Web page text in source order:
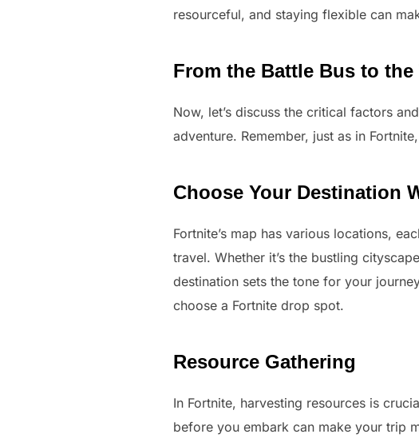
resourceful, and staying flexible can
From the Battle Bus to the
Now, let’s discuss the critical factors
adventure. Remember, just as in
Choose Your Destination
Fortnite’s map has various locations,
travel. Whether it’s the bustling
destination sets the tone for your
choose a Fortnite drop spot.
Resource Gathering
In Fortnite, harvesting resources is
before you embark can make your trip